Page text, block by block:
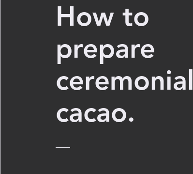
How to
prepare
ceremonial
cacao.